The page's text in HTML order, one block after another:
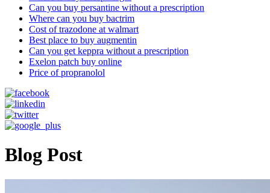
Can you buy persantine without a prescription
Where can you buy bactrim
Cost of trazodone at walmart
Best place to buy augmentin
Can you get keppra without a prescription
Exelon patch buy online
Price of propranolol
Blog Post